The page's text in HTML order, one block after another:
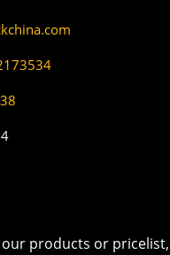
products or